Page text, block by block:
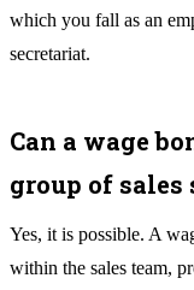
which you fall as an
secretariat.
Can a wage
group of sales
Yes, it is possible. A
within the sales team,